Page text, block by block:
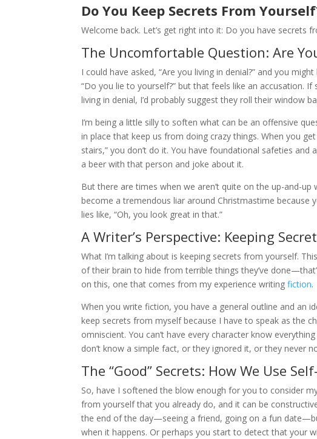
Do You Keep Secrets From
Welcome back. Let’s get right into it: Do you have secrets
The Uncomfortable Question: Are
I could have asked, “Are you living in denial?” and you
“Do you lie to yourself?” but that feels like an accusation.
living in denial, I’d probably suggest they roll their window
I’m being a little silly to soften what can be an offensive
in place that keep us from doing crazy things. When you
stairs,” you don’t do it. You have foundational safeties
a beer with that person and joke about it.
But there are times when we aren’t quite on the up-and-
become a tremendous liar around Christmastime because
lies like, “Oh, you look great in that.”
A Writer’s Perspective: Keeping
What I’m talking about is keeping secrets from yourself.
of their brain to hide from terrible things they’ve
on this, one that comes from my experience writingfiction.
When you write fiction, you have a general outline and an
keep secrets from myself because I have to speak as the
omniscient. You can’t have every character know
don’t know a simple fact, or they ignored it, or they never
The “Good” Secrets: How We Use
So, have I softened the blow enough for you to consider
from yourself that you already do, and it can be
the end of the day—seeing a friend, going on a fun
when it happens. Or perhaps you start to detect that your